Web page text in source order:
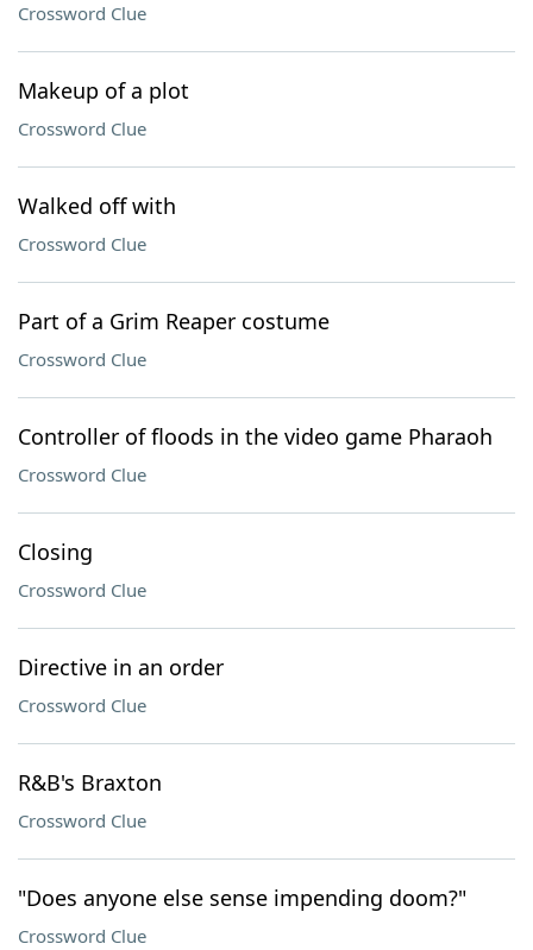
Crossword Clue
Makeup of a plot
Crossword Clue
Walked off with
Crossword Clue
Part of a Grim Reaper costume
Crossword Clue
Controller of floods in the video game Pharaoh
Crossword Clue
Closing
Crossword Clue
Directive in an order
Crossword Clue
R&B's Braxton
Crossword Clue
"Does anyone else sense impending doom?"
Crossword Clue